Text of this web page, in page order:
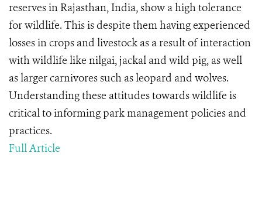
reserves in Rajasthan, India, show a high tolerance
for wildlife. This is despite them having experienced
losses in crops and livestock as a result of interaction
with wildlife like nilgai, jackal and wild pig, as well
as larger carnivores such as leopard and wolves.
Understanding these attitudes towards wildlife is
critical to informing park management policies and
practices.
Full Article